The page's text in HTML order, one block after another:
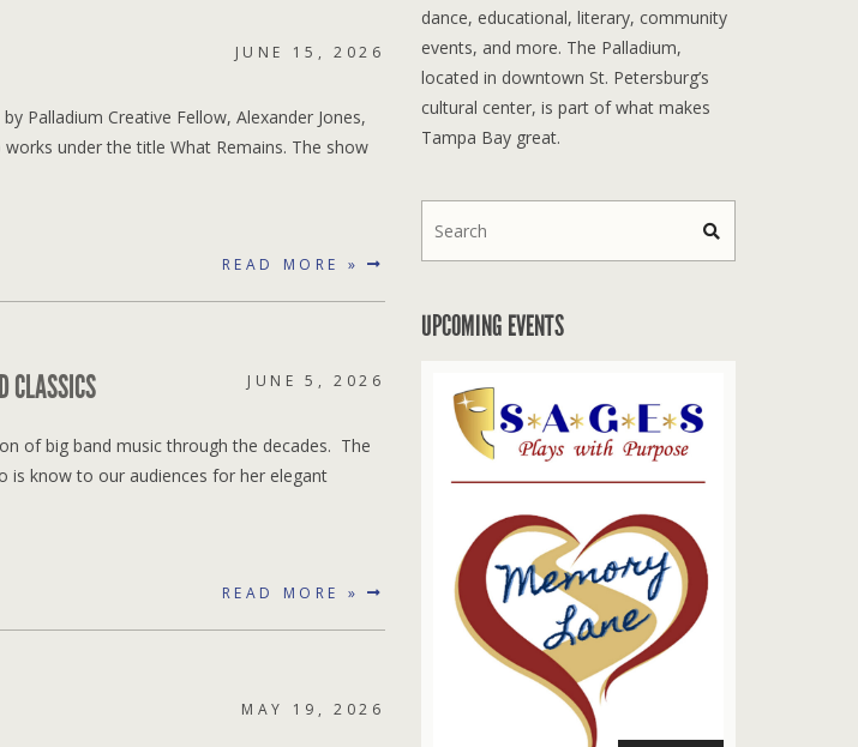
JUNE 15, 2026
Palladium Creative Fellow, Alexander Jones,
under the title What Remains. The show
READ MORE »
CLASSICS JUNE 5, 2026
of big band music through the decades. The
is know to our audiences for her elegant
READ MORE »
MAY 19, 2026
dance, educational, literary, community
events, and more. The Palladium,
located in downtown St. Petersburg’s
cultural center, is part of what makes
Tampa Bay great.
UPCOMING EVENTS